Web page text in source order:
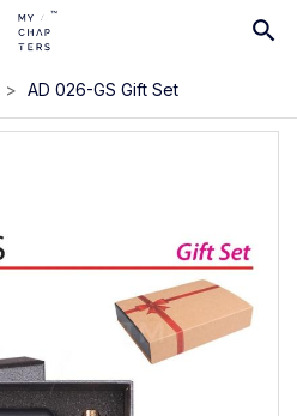
> AD 026-GS Gift Set